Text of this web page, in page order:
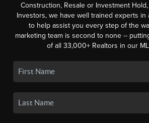
Construction, Resale or Investment
Investors, we have well trained experts in
to help assist you every step of the
marketing team is second to none --
of all 33,000+ Realtors in our